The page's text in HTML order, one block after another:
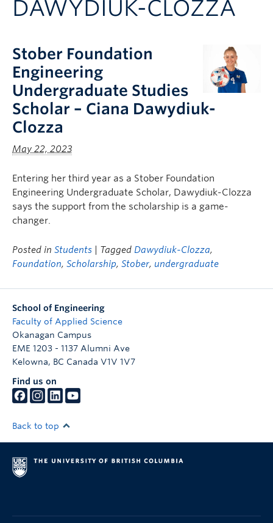
Contact & People
DAWYDIUK-CLOZZA
Stober Foundation
Engineering
Undergraduate Studies
Scholar – Ciana Dawydiuk-
Clozza
May 22, 2023
Entering her third year as a Stober Foundation
Engineering Undergraduate Scholar, Dawydiuk-Clozza
says the support from the scholarship is a game-
changer.
Posted in Students | Tagged Dawydiuk-Clozza,
Foundation, Scholarship, Stober, undergraduate
School of Engineering
Faculty of Applied Science
Okanagan Campus
EME 1203 - 1137 Alumni Ave
Kelowna, BC Canada V1V 1V7
Find us on
Back to top